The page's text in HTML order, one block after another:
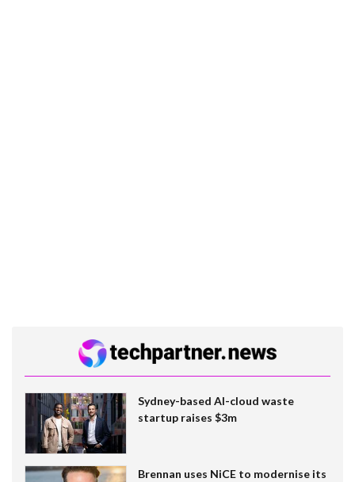
Sydney-based AI-cloud waste
startup raises $3m
Brennan uses NiCE to modernise its